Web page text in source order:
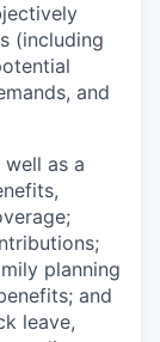
(including
and
as a
planning
and
leave,